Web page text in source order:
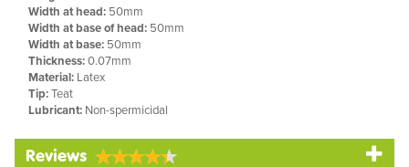
Width at head: 50mm
Width at base of head: 50mm
Width at base: 50mm
Thickness:0.07mm
Material: Latex
Tip:Teat
Lubricant: Non-spermicidal
Reviews